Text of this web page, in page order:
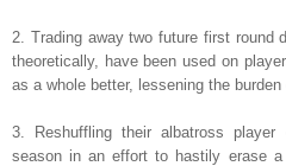
2. Trading away two future first round
theoretically, have been used on
as a whole better, lessening the burden
3. Reshuffling their albatross
season in an effort to hastily erase a